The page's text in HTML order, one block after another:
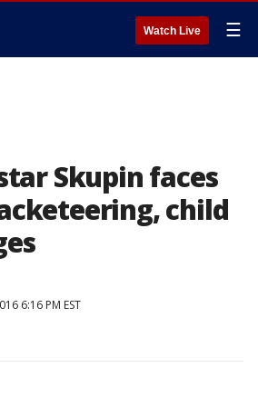
Watch Live ☰
Skupin faces
child
6:16 PM EST